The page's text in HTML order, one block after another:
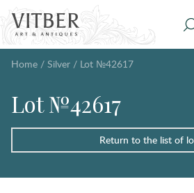
Home / Silver / Lot №42617
Lot №42617
Return to the list of